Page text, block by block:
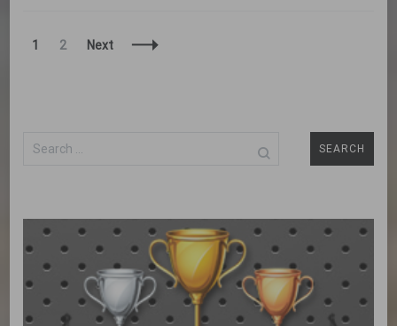
Posts
Page
1 Page
2 Next
Search